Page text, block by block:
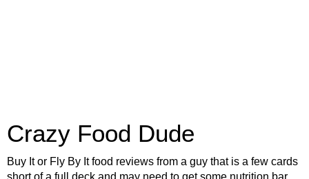
Crazy Food Dude
Buy It or Fly By It food reviews from a guy that is a few cards
short of a full deck and may need to get some nutrition bar